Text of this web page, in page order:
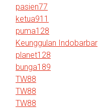
pasien77
ketua911
puma128
Keunggulan Indobarbar
planet128
bunga189
TW88
TW88
TW88